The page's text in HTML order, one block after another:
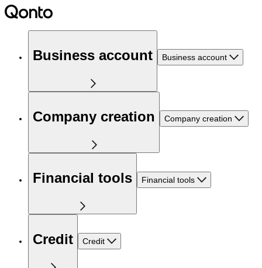
Business account Business account
Company creation Company creation
Financial tools Financial tools
Credit Credit